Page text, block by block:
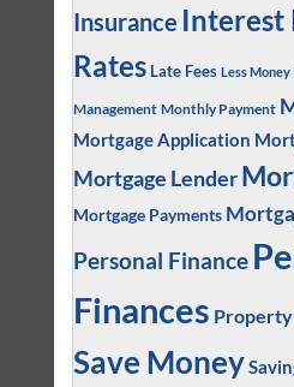
Insurance Interest
Rates Late Fees Less Money
Management Monthly Payment
Mortgage Application
Mortgage Lender
Mortgage Payments
Personal Finance
Finances Property
Save Money